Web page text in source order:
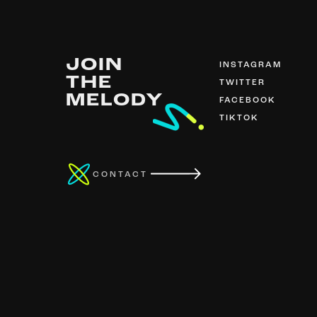
JOIN
THE
MELODY
INSTAGRAM
TWITTER
FACEBOOK
TIKTOK
CONTACT